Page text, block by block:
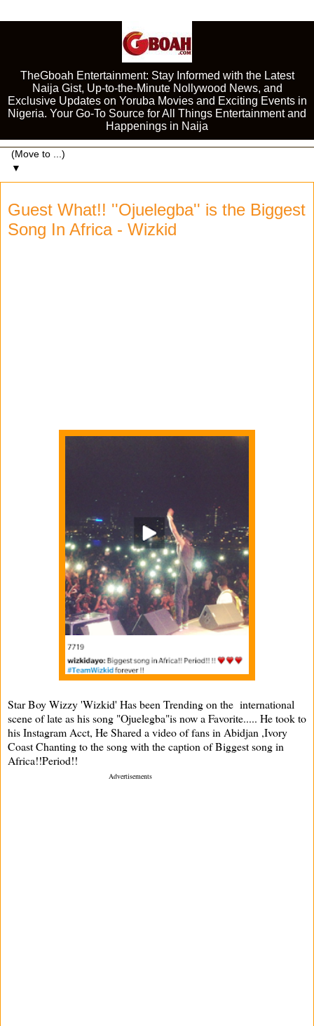
TheGboah Entertainment: Stay Informed with the Latest
Naija Gist, Up-to-the-Minute Nollywood News, and
Exclusive Updates on Yoruba Movies and Exciting Events in
Nigeria. Your Go-To Source for All Things Entertainment and
Happenings in Naija
▼
Guest What!! ''Ojuelegba'' is the Biggest
Song In Africa - Wizkid
Star Boy Wizzy 'Wizkid' Has been Trending on the international
scene of late as his song "Ojuelegba"is now a Favorite..... He took to
his Instagram Acct, He Shared a video of fans in Abidjan ,Ivory
Coast Chanting to the song with the caption of Biggest song in
Africa!!Period!!
Advertisements